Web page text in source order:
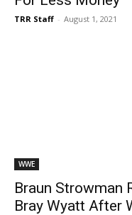
TRR Staff - August 1, 2021
WWE
Braun Strowman
Bray Wyatt After